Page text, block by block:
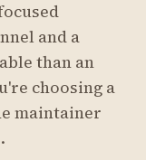
and a
than an
choosing a
maintainer